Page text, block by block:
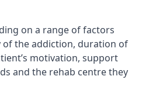
on a range of factors
of the addiction, duration of
motivation, support
and the rehab centre they